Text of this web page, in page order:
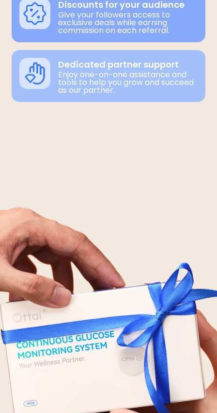
Discounts for your audience
Give your followers access to
exclusive deals while earning
commission on each referral.
Dedicated partner support
Enjoy one-on-one assistance and
tools to help you grow and succeed
as our partner.